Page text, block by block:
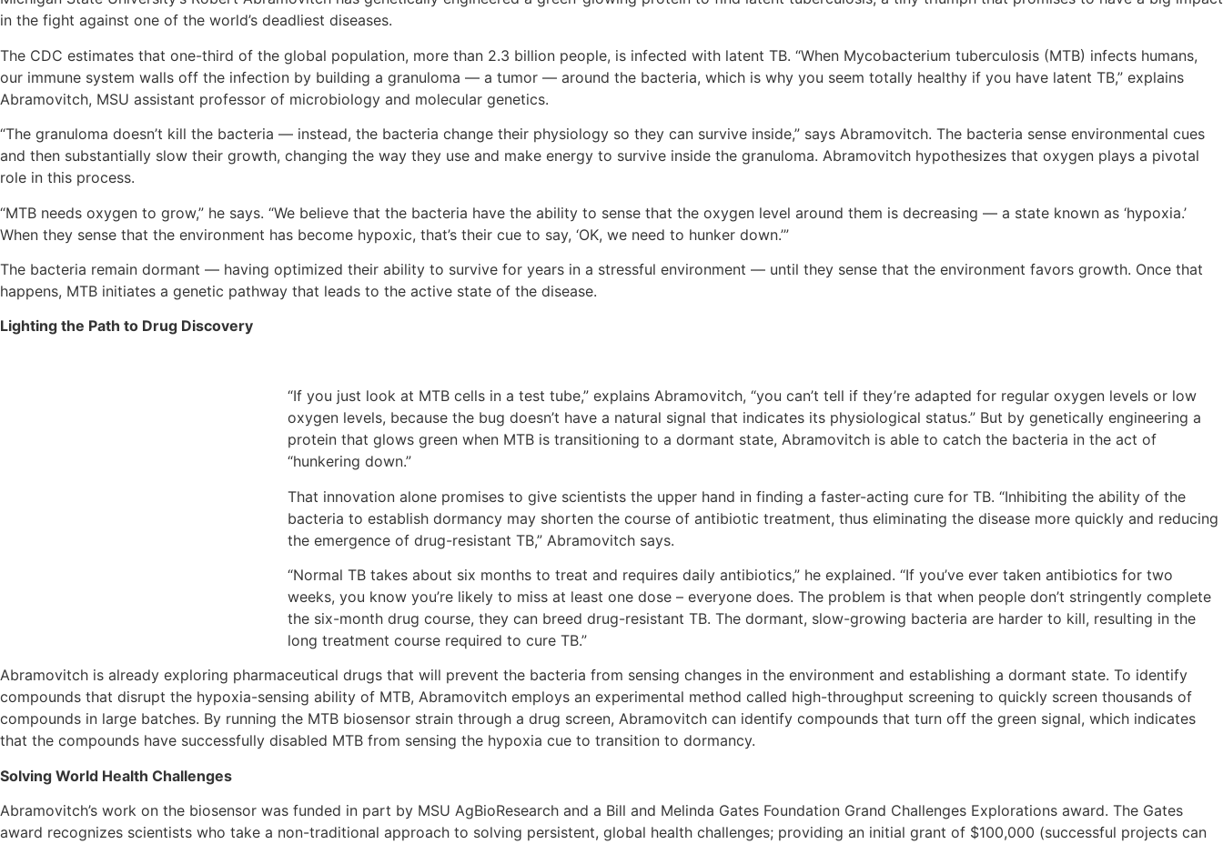
in the fight against one of the world’s deadliest diseases.
The CDC estimates that one-third of the global population, more than 2.3 billion people, is infected with latent TB. “When Mycobacterium tuberculosis (MTB) infects humans,
our immune system walls off the infection by building a granuloma — a tumor — around the bacteria, which is why you seem totally healthy if you have latent TB,” explains
Abramovitch, MSU assistant professor of microbiology and molecular genetics.
“The granuloma doesn’t kill the bacteria — instead, the bacteria change their physiology so they can survive inside,” says Abramovitch. The bacteria sense environmental cues
and then substantially slow their growth, changing the way they use and make energy to survive inside the granuloma. Abramovitch hypothesizes that oxygen plays a pivotal
role in this process.
“MTB needs oxygen to grow,” he says. “We believe that the bacteria have the ability to sense that the oxygen level around them is decreasing — a state known as ‘hypoxia.’
When they sense that the environment has become hypoxic, that’s their cue to say, ‘OK, we need to hunker down.’”
The bacteria remain dormant — having optimized their ability to survive for years in a stressful environment — until they sense that the environment favors growth. Once that
happens, MTB initiates a genetic pathway that leads to the active state of the disease.
Lighting the Path to Drug Discovery
“If you just look at MTB cells in a test tube,” explains Abramovitch, “you can’t tell if they’re adapted for regular oxygen levels or low
oxygen levels, because the bug doesn’t have a natural signal that indicates its physiological status.” But by genetically engineering a
protein that glows green when MTB is transitioning to a dormant state, Abramovitch is able to catch the bacteria in the act of
“hunkering down.”
That innovation alone promises to give scientists the upper hand in finding a faster-acting cure for TB. “Inhibiting the ability of the
bacteria to establish dormancy may shorten the course of antibiotic treatment, thus eliminating the disease more quickly and reducing
the emergence of drug-resistant TB,” Abramovitch says.
“Normal TB takes about six months to treat and requires daily antibiotics,” he explained. “If you’ve ever taken antibiotics for two
weeks, you know you’re likely to miss at least one dose – everyone does. The problem is that when people don’t stringently complete
the six-month drug course, they can breed drug-resistant TB. The dormant, slow-growing bacteria are harder to kill, resulting in the
long treatment course required to cure TB.”
Abramovitch is already exploring pharmaceutical drugs that will prevent the bacteria from sensing changes in the environment and establishing a dormant state. To identify
compounds that disrupt the hypoxia-sensing ability of MTB, Abramovitch employs an experimental method called high-throughput screening to quickly screen thousands of
compounds in large batches. By running the MTB biosensor strain through a drug screen, Abramovitch can identify compounds that turn off the green signal, which indicates
that the compounds have successfully disabled MTB from sensing the hypoxia cue to transition to dormancy.
Solving World Health Challenges
Abramovitch’s work on the biosensor was funded in part by MSU AgBioResearch and a Bill and Melinda Gates Foundation Grand Challenges Explorations award. The Gates
award recognizes scientists who take a non-traditional approach to solving persistent, global health challenges; providing an initial grant of $100,000 (successful projects can